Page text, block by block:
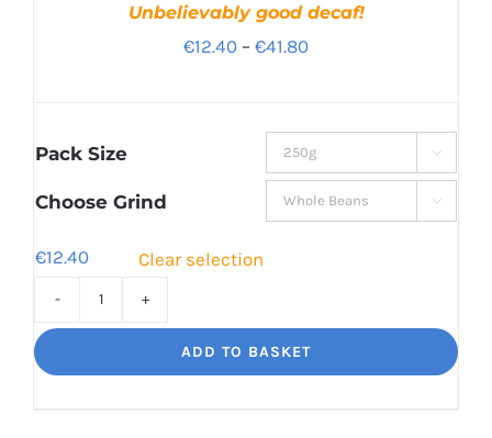
Unbelievably good decaf!
€12.40 – €41.80Price
through
€41.80
Pack Size 
Choose Grind 
€12.40 Clear selection
Unbelievably
ADD TO BASKET